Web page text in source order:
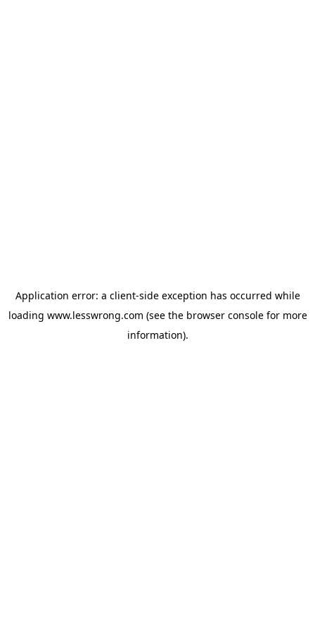
Application error: a client-side exception has occurred while
loading www.lesswrong.com (see the browser consolefor more
information).